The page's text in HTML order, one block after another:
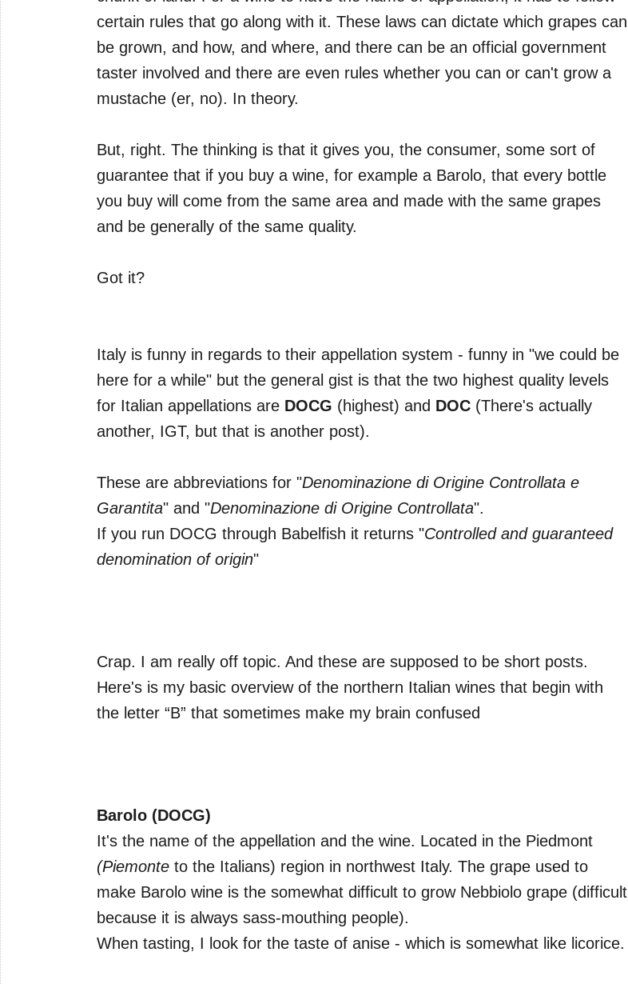
certain rules that go along with it. These laws can dictate which grapes can
be grown, and how, and where, and there can be an official government
taster involved and there are even rules whether you can or can't grow a
mustache (er, no). In theory.
But, right. The thinking is that it gives you, the consumer, some sort of
guarantee that if you buy a wine, for example a Barolo, that every bottle
you buy will come from the same area and made with the same grapes
and be generally of the same quality.
Got it?
Italy is funny in regards to their appellation system - funny in "we could be
here for a while" but the general gist is that the two highest quality levels
for Italian appellations are DOCG (highest) and DOC (There's actually
another, IGT, but that is another post).
These are abbreviations for "Denominazione di Origine Controllata e
Garantita" and "Denominazione di Origine Controllata".
If you run DOCG through Babelfish it returns "Controlled and guaranteed
denomination of origin"
Crap. I am really off topic. And these are supposed to be short posts.
Here's is my basic overview of the northern Italian wines that begin with
the letter “B” that sometimes make my brain confused
Barolo (DOCG)
It's the name of the appellation and the wine. Located in the Piedmont
(Piemonte to the Italians) region in northwest Italy. The grape used to
make Barolo wine is the somewhat difficult to grow Nebbiolo grape (difficult
because it is always sass-mouthing people).
When tasting, I look for the taste of anise - which is somewhat like licorice.